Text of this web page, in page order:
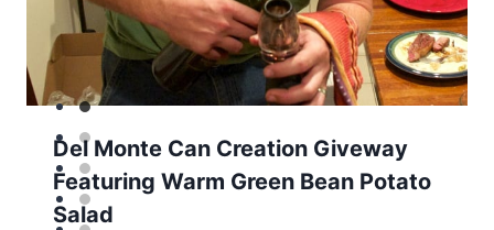
Del Monte Can Creation Giveway
Featuring Warm Green Bean Potato
Salad